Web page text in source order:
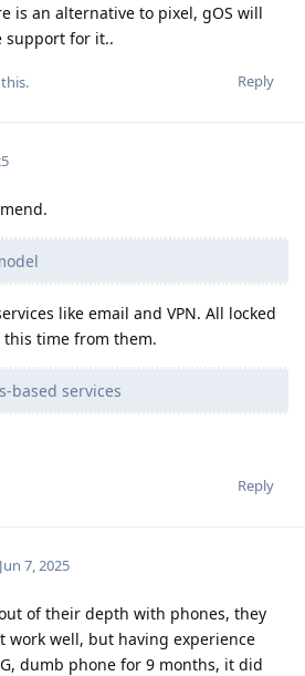
is an alternative to pixel, gOS will
support for it..
Reply
.
like email and VPN. All locked
time from them.
based services
Reply
Jun 7, 2025
of their depth with phones, they
work well, but having experience
dumb phone for 9 months, it did